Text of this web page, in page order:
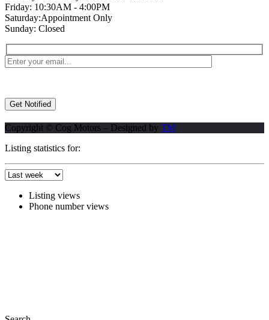
Friday: 10:30AM - 4:00PM
Saturday:Appointment Only
Sunday: Closed
Copyright © Cog Motors – Designed by TM
Listing statistics for:
Listing views
Phone number views